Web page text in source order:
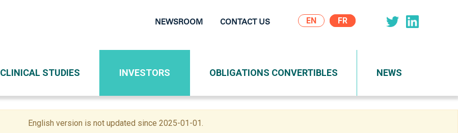
EN
NEWSROOM CONTACT US
CLINICAL STUDIES INVESTORS OBLIGATIONS CONVERTIBLES NEWS
English version is not updated since 2025-01-01.